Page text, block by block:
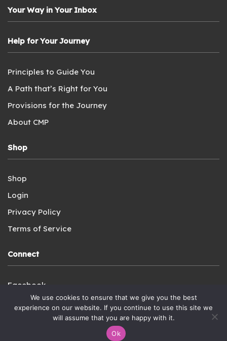
Your Way in Your Inbox
Help for Your Journey
Principles to Guide You
A Path that’s Right for You
Provisions for the Journey
About CMP
Shop
Shop
Login
Privacy Policy
Terms of Service
Connect
Facebook
InstagramWe use cookies to ensure that we give you the best
experience on our website. If you continue to use this site we
will assume that you are happy with it.
Ok